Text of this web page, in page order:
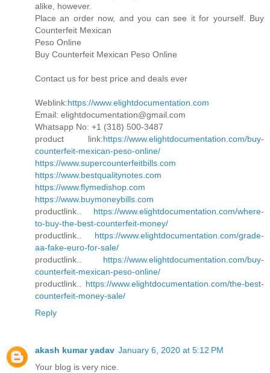
alike, however.
Place an order now, and you can see it for yourself. Buy
Counterfeit Mexican
Peso Online
Buy Counterfeit Mexican Peso Online
Contact us for best price and deals ever
Weblink:https://www.elightdocumentation.com
Email: elightdocumentation@gmail.com
Whatsapp No: +1 (318) 500-3487
product link:https://www.elightdocumentation.com/buy-
counterfeit-mexican-peso-online/
https://www.supercounterfeitbills.com
https://www.bestqualitynotes.com
https://www.flymedishop.com
https://www.buymoneybills.com
productlink.. https://www.elightdocumentation.com/where-
to-buy-the-best-counterfeit-money/
productlink.. https://www.elightdocumentation.com/grade-
aa-fake-euro-for-sale/
productlink.. https://www.elightdocumentation.com/buy-
counterfeit-mexican-peso-online/
productlink.. https://www.elightdocumentation.com/the-best-
counterfeit-money-sale/
Reply
akash kumar yadav January 6, 2020 at 5:12 PM
Your blog is very nice.